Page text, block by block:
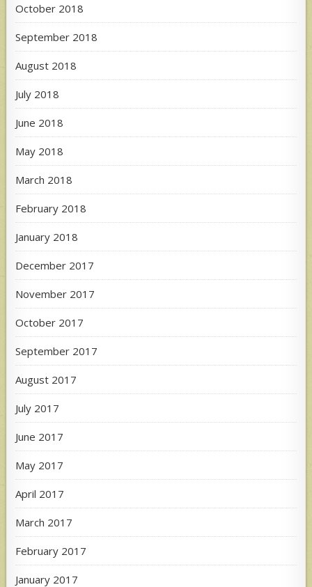
October 2018
September 2018
August 2018
July 2018
June 2018
May 2018
March 2018
February 2018
January 2018
December 2017
November 2017
October 2017
September 2017
August 2017
July 2017
June 2017
May 2017
April 2017
March 2017
February 2017
January 2017